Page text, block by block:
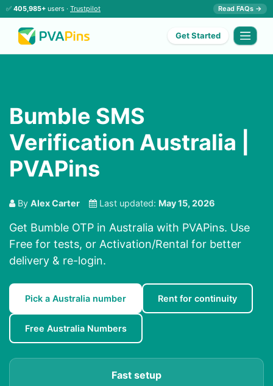
✅ 405,985+ users · Trustpilot Read FAQs →
Get Started
Bumble SMS
Verification Australia |
PVAPins
By Alex Carter Last updated: May 15, 2026
Get Bumble OTP in Australia with PVAPins. Use
Free for tests, or Activation/Rental for better
delivery & re-login.
Pick a Australia number Rent for continuity
Free Australia Numbers
Fast setup